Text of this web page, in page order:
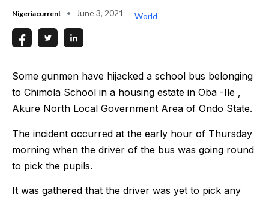
Nigeriacurrent June 3, 2021 World
Some gunmen have hijacked a school bus belonging
to Chimola School in a housing estate in Oba -Ile ,
Akure North Local Government Area of Ondo State.
The incident occurred at the early hour of Thursday
morning when the driver of the bus was going round
to pick the pupils.
It was gathered that the driver was yet to pick any